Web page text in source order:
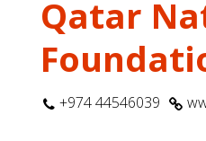
Qatar
+974 44546039